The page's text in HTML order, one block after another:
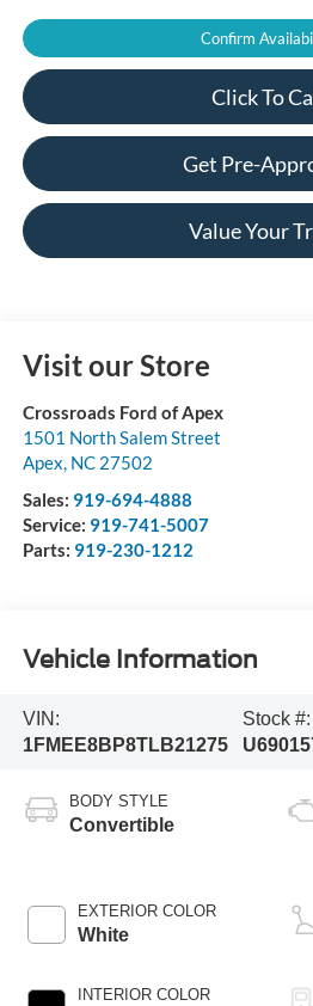
Confirm
Click To
Get Pre-
Value Your
Visit our Store
Crossroads Ford of Apex
1501 North Salem Street
Apex, NC 27502
Sales: 919-694-4888
Service: 919-741-5007
Parts: 919-230-1212
Vehicle Information
VIN:
1FMEE8BP8TLB21275
Stock #:
BODY STYLE
Convertible
EXTERIOR COLOR
White
INTERIOR COLOR